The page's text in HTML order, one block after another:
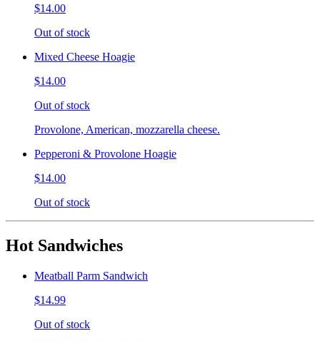
$14.00
Out of stock
Mixed Cheese Hoagie
$14.00
Out of stock
Provolone, American, mozzarella cheese.
Pepperoni & Provolone Hoagie
$14.00
Out of stock
Hot Sandwiches
Meatball Parm Sandwich
$14.99
Out of stock